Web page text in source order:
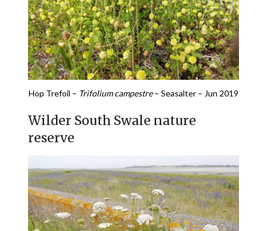
Hop Trefoil – Trifolium campestre– Seasalter – Jun 2019
Wilder South Swale nature
reserve